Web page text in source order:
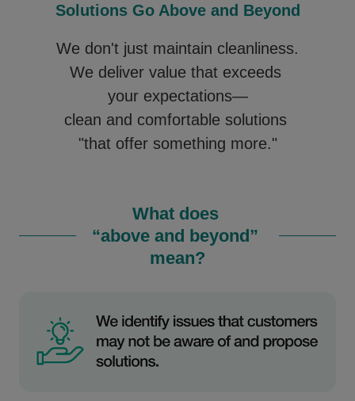
Solutions Go Above and Beyond
We don't just maintain cleanliness.
We deliver value that exceeds
your expectations—
clean and comfortable solutions
"that offer something more."
What does
“above and beyond”
mean?